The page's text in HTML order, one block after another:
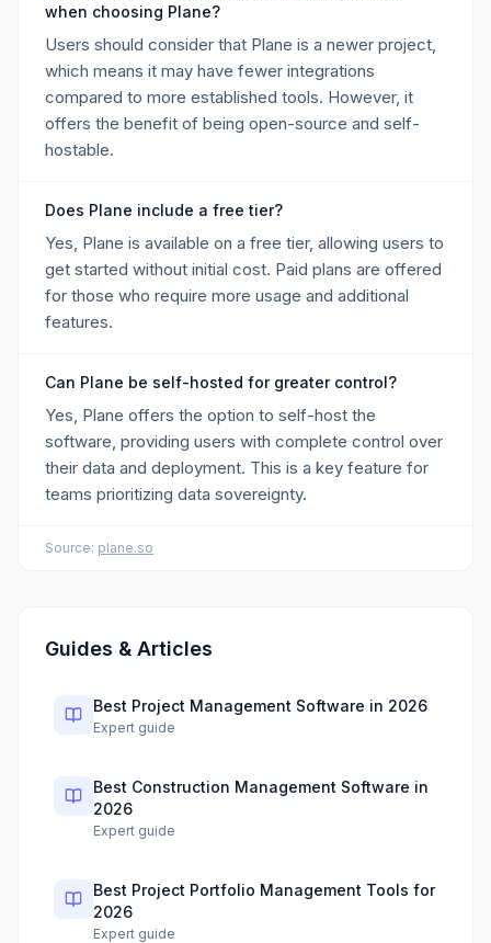
when choosing Plane?
Users should consider that Plane is a newer project,
which means it may have fewer integrations
compared to more established tools. However, it
offers the benefit of being open-source and self-
hostable.
Does Plane include a free tier?
Yes, Plane is available on a free tier, allowing users to
get started without initial cost. Paid plans are offered
for those who require more usage and additional
features.
Can Plane be self-hosted for greater control?
Yes, Plane offers the option to self-host the
software, providing users with complete control over
their data and deployment. This is a key feature for
teams prioritizing data sovereignty.
Source: plane.so
Guides & Articles
Best Project Management Software in 2026
Expert guide
Best Construction Management Software in
2026
Expert guide
Best Project Portfolio Management Tools for
2026
Expert guide